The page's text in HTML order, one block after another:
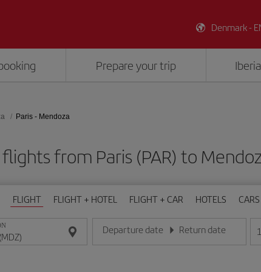
Denmark -
Prepare your trip
Paris - Mendoza
from Paris (PAR) to
FLIGHT FLIGHT + HOTEL FLIGHT + CAR HOTELS CARS
Departure date
Enter the date in day/month/year format
Return date
Enter the date in day/ 1